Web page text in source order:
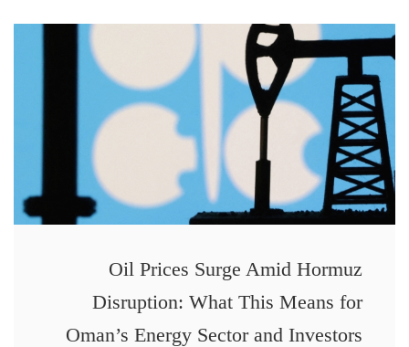
Oil Prices Surge Amid Hormuz
Disruption: What This Means for
Oman’s Energy Sector and Investors